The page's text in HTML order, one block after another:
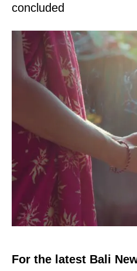
concluded
For the latest Bali